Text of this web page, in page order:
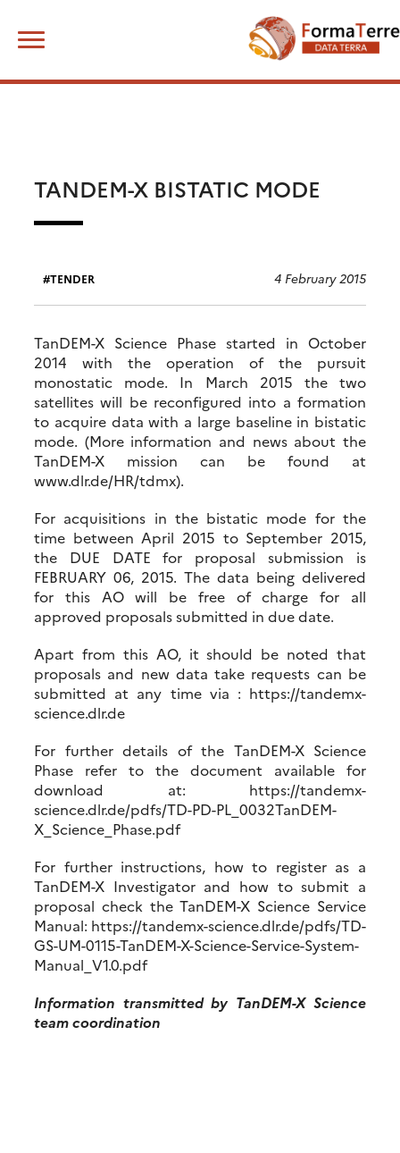
content
TANDEM-X BISTATIC MODE
TENDER 4 February 2015
TanDEM-X Science Phase started in October
2014 with the operation of the pursuit
monostatic mode. In March 2015 the two
satellites will be reconfigured into a formation
to acquire data with a large baseline in bistatic
mode. (More information and news about the
TanDEM-X mission can be found at
www.dlr.de/HR/tdmx).
For acquisitions in the bistatic mode for the
time between April 2015 to September 2015,
the DUE DATE for proposal submission is
FEBRUARY 06, 2015. The data being delivered
for this AO will be free of charge for all
approved proposals submitted in due date.
Apart from this AO, it should be noted that
proposals and new data take requests can be
submitted at any time via : https://tandemx-
science.dlr.de
For further details of the TanDEM-X Science
Phase refer to the document available for
download at: https://tandemx-
science.dlr.de/pdfs/TD-PD-PL_0032TanDEM-
X_Science_Phase.pdf
For further instructions, how to register as a
TanDEM-X Investigator and how to submit a
proposal check the TanDEM-X Science Service
Manual: https://tandemx-science.dlr.de/pdfs/TD-
GS-UM-0115-TanDEM-X-Science-Service-System-
Manual_V1.0.pdf
Information transmitted by TanDEM-X Science
team coordination
for: